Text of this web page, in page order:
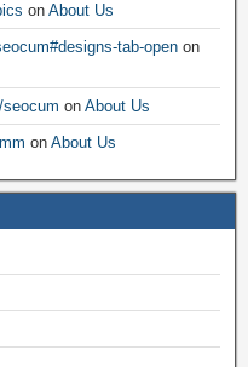
on About Us
tab-open on
on About Us
on About Us